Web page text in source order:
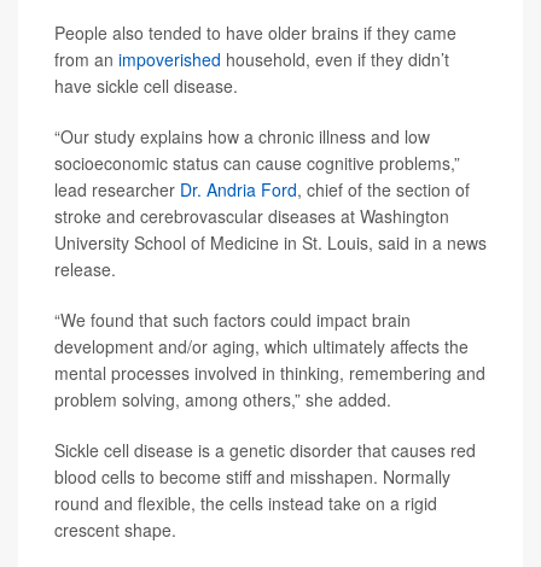
People also tended to have older brains if they came
from an impoverished household, even if they didn’t
have sickle cell disease.
“Our study explains how a chronic illness and low
socioeconomic status can cause cognitive problems,”
lead researcher Dr. Andria Ford, chief of the section of
stroke and cerebrovascular diseases at Washington
University School of Medicine in St. Louis, said in a news
release.
“We found that such factors could impact brain
development and/or aging, which ultimately affects the
mental processes involved in thinking, remembering and
problem solving, among others,” she added.
Sickle cell disease is a genetic disorder that causes red
blood cells to become stiff and misshapen. Normally
round and flexible, the cells instead take on a rigid
crescent shape.